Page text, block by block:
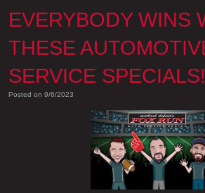
EVERYBODY WINS
THESE
SERVICE SPECIALS!
Posted on 9/6/2023